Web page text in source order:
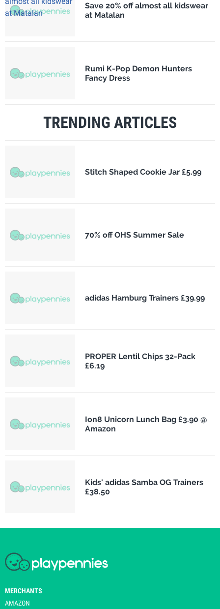
Save 20% off almost all kidswear
at Matalan
Rumi K-Pop Demon Hunters
Fancy Dress
TRENDING ARTICLES
Stitch Shaped Cookie Jar £5.99
70% off OHS Summer Sale
adidas Hamburg Trainers £39.99
PROPER Lentil Chips 32-Pack
£6.19
Ion8 Unicorn Lunch Bag £3.90 @
Amazon
Kids' adidas Samba OG Trainers
£38.50
MERCHANTS
AMAZON